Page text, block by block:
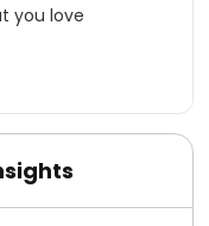
you love